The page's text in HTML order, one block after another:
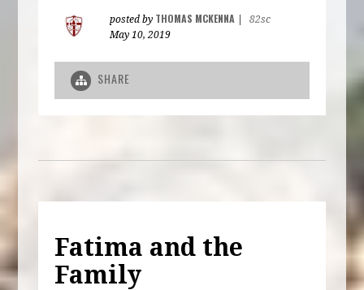
posted by THOMAS MCKENNA
82sc
May 10, 2019
SHARE
Fatima and the
Family